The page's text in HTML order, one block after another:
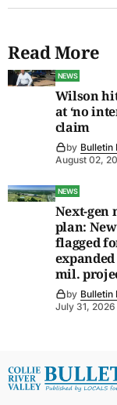
Read More
NEWS
Wilson
at ‘no
claim
by Bulletin
August 02,
NEWS
Next-gen
plan:
flagged
expanded
mil.
by Bulletin
July 31, 2026